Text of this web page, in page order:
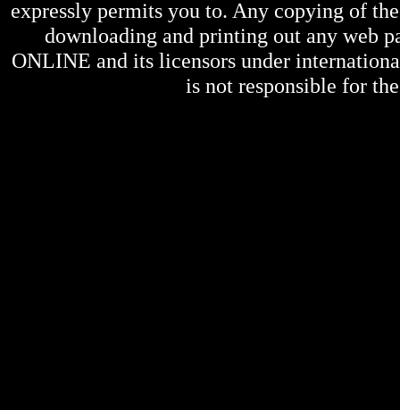
expressly permits you to. Any copying of
downloading and printing out any web
ONLINE and its licensors under
is not responsible for